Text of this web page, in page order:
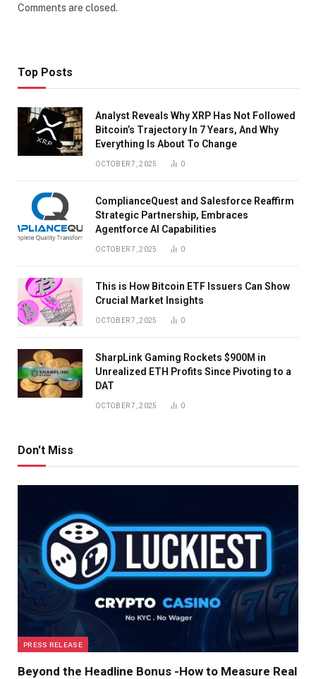
Comments are closed.
Top Posts
Analyst Reveals Why XRP Has Not Followed
Bitcoin’s Trajectory In 7 Years, And Why
Everything Is About To Change
OCTOBER 7, 2025 0
ComplianceQuest and Salesforce Reaffirm
Strategic Partnership, Embraces
Agentforce AI Capabilities
OCTOBER 7, 2025 0
This is How Bitcoin ETF Issuers Can Show
Crucial Market Insights
OCTOBER 7, 2025 0
SharpLink Gaming Rockets $900M in
Unrealized ETH Profits Since Pivoting to a
DAT
OCTOBER 7, 2025 0
Don't Miss
PRESS RELEASE
Beyond the Headline Bonus -How to Measure Real